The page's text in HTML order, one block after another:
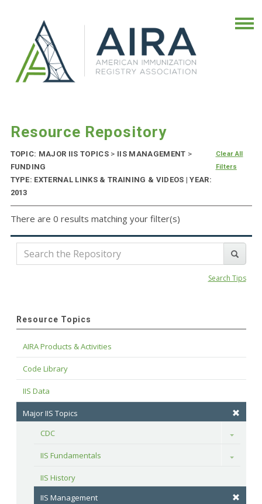
Resource Repository
TOPIC: MAJOR IIS TOPICS > IIS MANAGEMENT >
FUNDING
TYPE: EXTERNAL LINKS & TRAINING & VIDEOS | YEAR:
2013
Clear All
Filters
There are 0 results matching your filter(s)
Search Tips
Resource Topics
AIRA Products & Activities
Code Library
IIS Data
Major IIS Topics
CDC
Toggle
IIS Fundamentals Toggle
IIS History
IIS Management